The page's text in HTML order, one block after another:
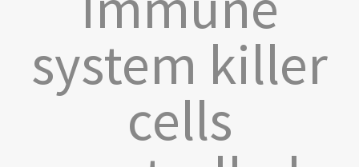
system killer
cells